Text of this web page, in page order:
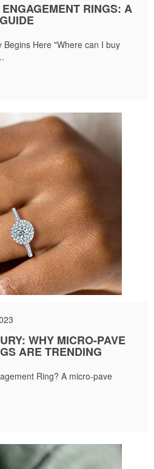
RINGS: A
Begins Here "Where can I buy
WHY MICRO-PAVE
ARE TRENDING
Ring? A micro-pave